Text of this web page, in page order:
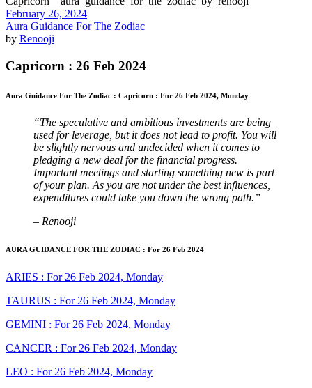
February 26, 2024
Aura Guidance For The Zodiac
by Renooji
Capricorn : 26 Feb 2024
Aura Guidance For The Zodiac : Capricorn : For 26 Feb 2024, Monday
“The speculative and ambitious investments are being
used for leverage, but it does not lead to profit. You will
be slightly nervous and undecided when it comes to
pledging a new deal for the financial progress.
Important meetings and starting something new is part
of your plan. As you are not under the best influences,
expenditures could take you down the wrong path.”
– Renooji
AURA GUIDANCE FOR THE ZODIAC : For 26 Feb 2024
ARIES : For 26 Feb 2024, Monday
TAURUS : For 26 Feb 2024, Monday
GEMINI : For 26 Feb 2024, Monday
CANCER : For 26 Feb 2024, Monday
LEO : For 26 Feb 2024, Monday